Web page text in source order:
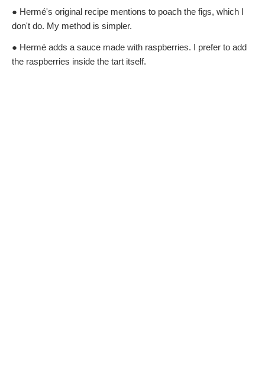
● Hermé's original recipe mentions to poach the figs, which I
don't do. My method is simpler.
● Hermé adds a sauce made with raspberries. I prefer to add
the raspberries inside the tart itself.